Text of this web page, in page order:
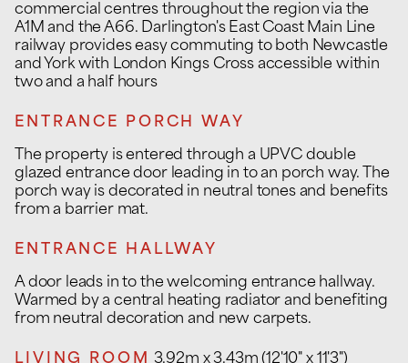
commercial centres throughout the region via the
A1M and the A66. Darlington's East Coast Main Line
railway provides easy commuting to both Newcastle
and York with London Kings Cross accessible within
two and a half hours
ENTRANCE PORCH WAY
The property is entered through a UPVC double
glazed entrance door leading in to an porch way. The
porch way is decorated in neutral tones and benefits
from a barrier mat.
ENTRANCE HALLWAY
A door leads in to the welcoming entrance hallway.
Warmed by a central heating radiator and benefiting
from neutral decoration and new carpets.
LIVING ROOM 3.92m x 3.43m (12'10" x 11'3")